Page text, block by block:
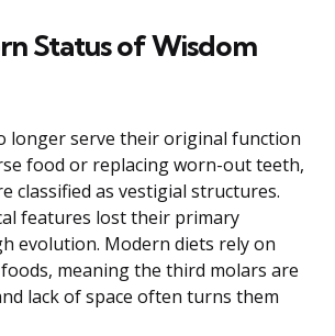
Status of Wisdom
longer serve their original function
food or replacing worn-out teeth,
classified as vestigial structures.
features lost their primary
evolution. Modern diets rely on
meaning the third molars are
lack of space often turns them